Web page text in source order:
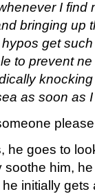
I find
bringing up
get
to prevent
knocking
as soon as
he goes to
him,
initially